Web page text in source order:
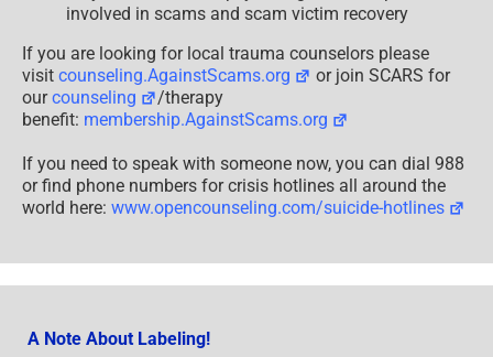
involved in scams and scam victim recovery
If you are looking for local trauma counselors please
visit counseling.AgainstScams.org
or join SCARS for
ourcounseling
/therapy
benefit: membership.AgainstScams.org
If you need to speak with someone now, you can dial 988
or find phone numbers for crisis hotlines all around the
world here: www.opencounseling.com/suicide-hotlines
A Note About Labeling!